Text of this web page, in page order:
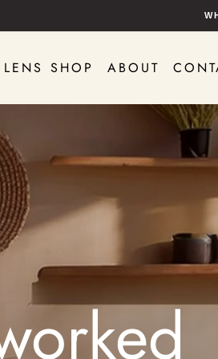
LENS SHOP ABOUT